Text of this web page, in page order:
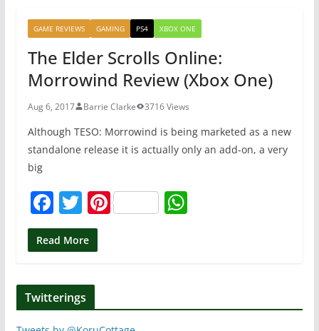
b
o
o
k
st A
p
p
GAME REVIEWS GAMING PS4 XBOX ONE
The Elder Scrolls Online:
Morrowind Review (Xbox One)
Aug 6, 2017 Barrie Clarke 3716 Views
Although TESO: Morrowind is being marketed as a new
standalone release it is actually only an add-on, a very
big
F
a
c
b
o
T
w
itt
Pi W
p
Read More
Twitterings